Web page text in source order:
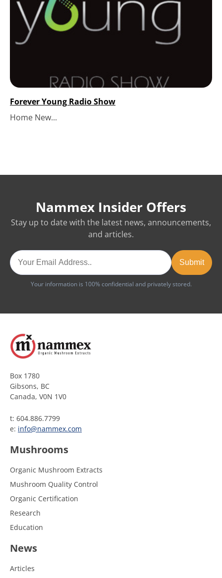
Forever Young Radio Show
Home New...
Nammex Insider Offers
Stay up to date with the latest news, announcements,
and articles.
Your information is 100% confidential and privately stored.
Box 1780
Gibsons, BC
Canada, V0N 1V0
t: 604.886.7799
e: info@nammex.com
Mushrooms
Organic Mushroom Extracts
Mushroom Quality Control
Organic Certification
Research
Education
News
Articles